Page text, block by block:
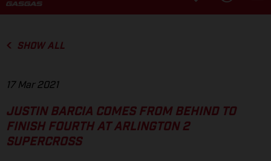
SHOW ALL
17 Mar 2021
JUSTIN BARCIA COMES FROM BEHIND TO
FINISH FOURTH AT ARLINGTON 2
SUPERCROSS